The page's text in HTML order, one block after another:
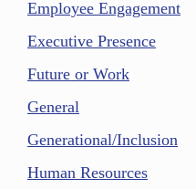
Employee Engagement
Executive Presence
Future or Work
General
Generational/Inclusion
Human Resources